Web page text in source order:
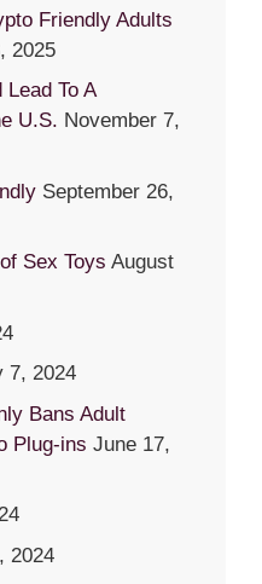
Friendly Adults
2025
Lead To A
U.S. November 7,
September 26,
Sex Toys August
7, 2024
Bans Adult
Plug-ins June 17,
2024